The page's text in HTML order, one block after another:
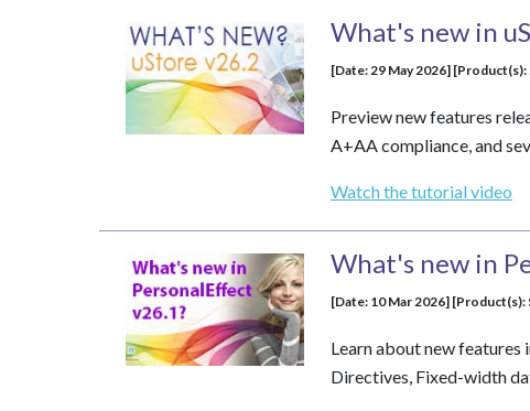
What's new in
[Date: 29 May 2026]
Preview new features
A+AA compliance, and
Watch the tutorial video
What's new in
[Date: 10 Mar 2026]
Learn about new features
Directives, Fixed-width